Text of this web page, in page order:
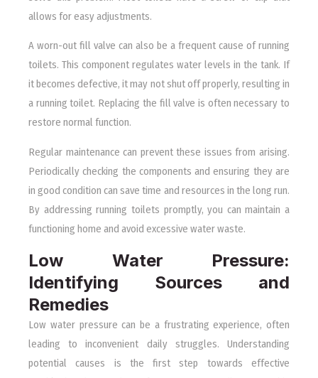
allows for easy adjustments.
A worn-out fill valve can also be a frequent cause of running
toilets. This component regulates water levels in the tank. If
it becomes defective, it may not shut off properly, resulting in
a running toilet. Replacing the fill valve is often necessary to
restore normal function.
Regular maintenance can prevent these issues from arising.
Periodically checking the components and ensuring they are
in good condition can save time and resources in the long run.
By addressing running toilets promptly, you can maintain a
functioning home and avoid excessive water waste.
Low Water Pressure:
Identifying Sources and
Remedies
Low water pressure can be a frustrating experience, often
leading to inconvenient daily struggles. Understanding
potential causes is the first step towards effective